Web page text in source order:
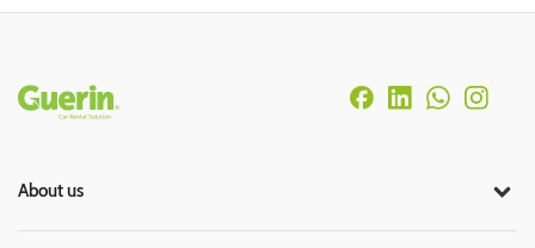
Rodapé
About us